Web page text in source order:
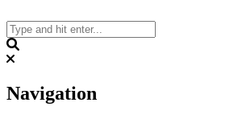
to
content
Navigation